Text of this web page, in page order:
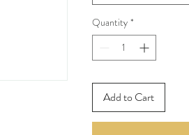
Quantity *
Add to Cart